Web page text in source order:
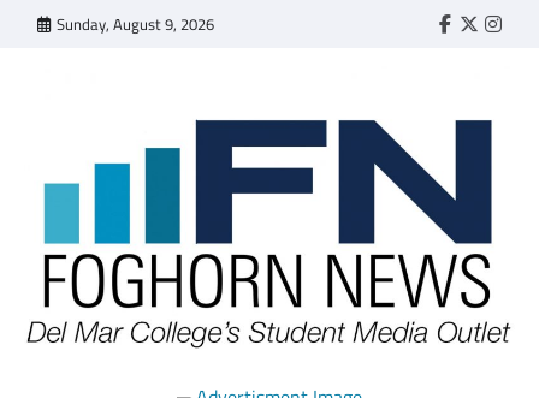
Sunday, August 9, 2026 Faebook
Twitter